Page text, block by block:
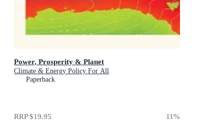
Power, Prosperity & Planet
Climate & Energy Policy For All
Paperback
RRP$19.95 11%